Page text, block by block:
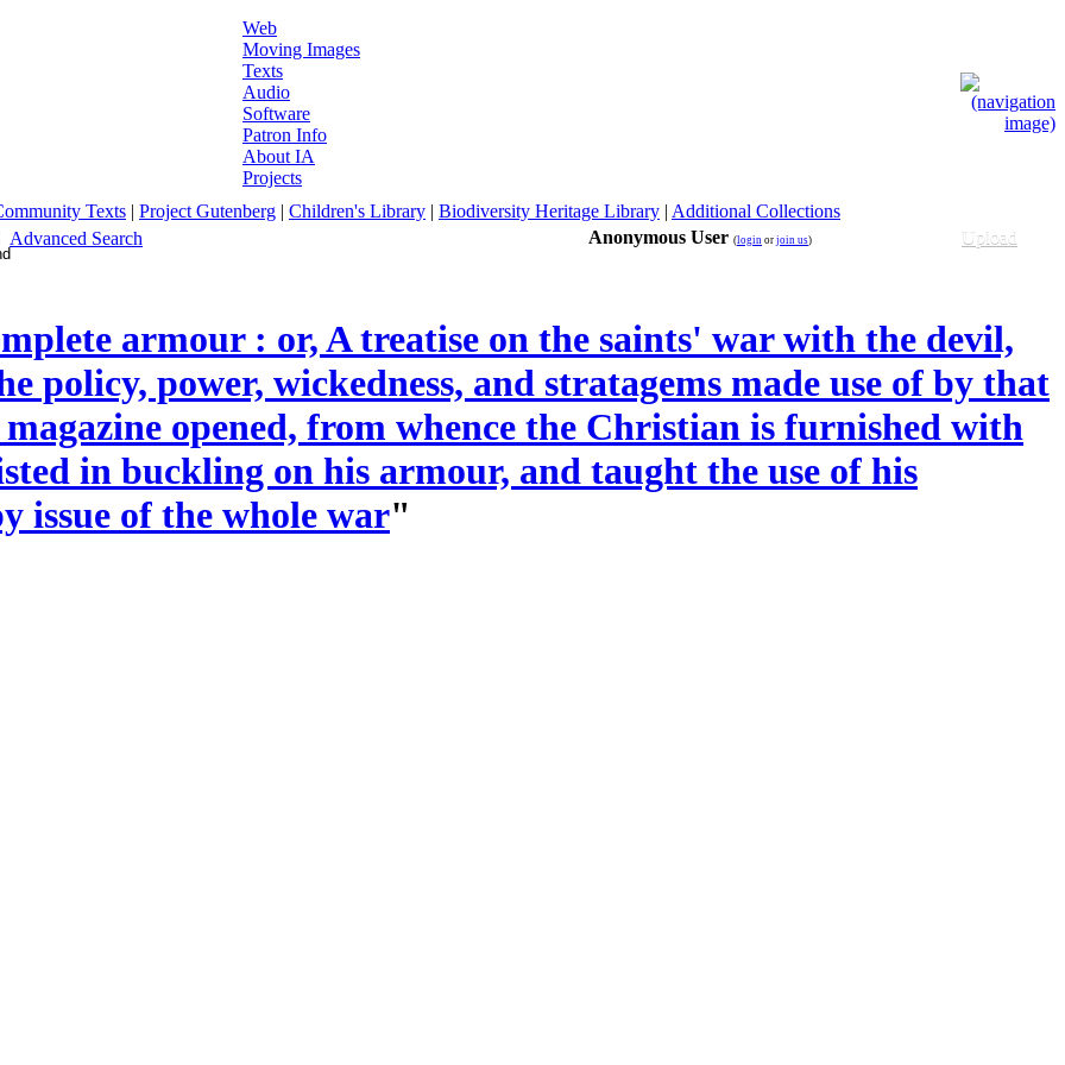
Web
Moving Images
Texts
Audio
Software
Patron Info
About IA
Projects
Texts | Project Gutenberg | Children's Library | Biodiversity Heritage Library | Additional Collections
Advanced Search Anonymous User (login or join us) Upload
armour : or, A treatise on the saints' war with the devil,
policy, power, wickedness, and stratagems made use of by that
opened, from whence the Christian is furnished with
in buckling on his armour, and taught the use of his
issue of the whole war"